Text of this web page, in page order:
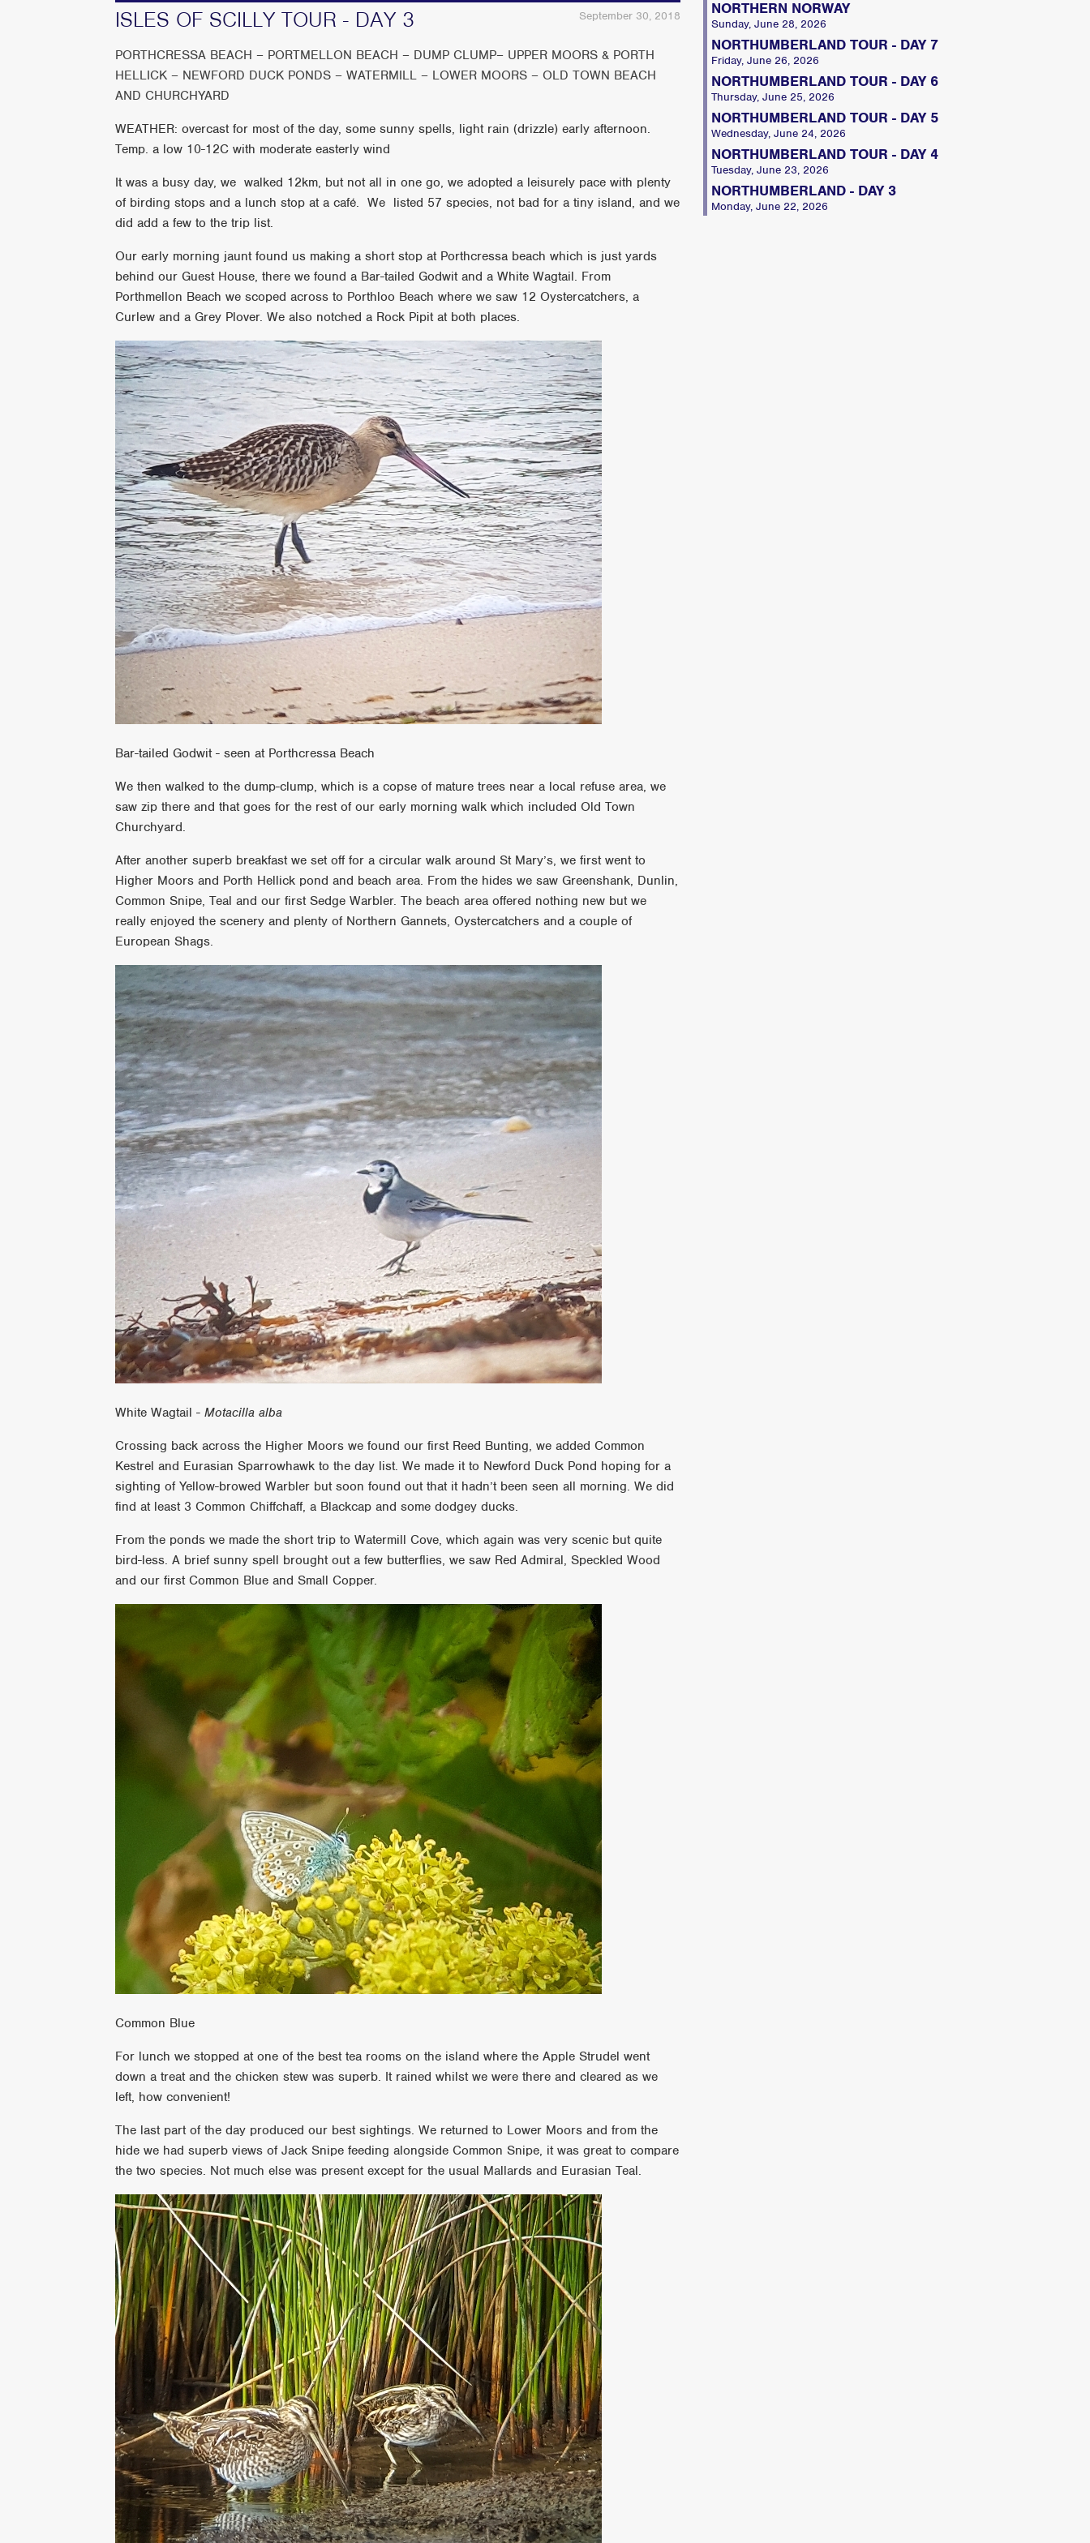
September 30, 2018
ISLES OF SCILLY TOUR - DAY 3
PORTHCRESSA BEACH – PORTMELLON BEACH – DUMP CLUMP– UPPER MOORS & PORTH
HELLICK – NEWFORD DUCK PONDS – WATERMILL – LOWER MOORS – OLD TOWN BEACH
AND CHURCHYARD
WEATHER: overcast for most of the day, some sunny spells, light rain (drizzle) early afternoon.
Temp. a low 10-12C with moderate easterly wind
It was a busy day, we walked 12km, but not all in one go, we adopted a leisurely pace with plenty
of birding stops and a lunch stop at a café. We listed 57 species, not bad for a tiny island, and we
did add a few to the trip list.
Our early morning jaunt found us making a short stop at Porthcressa beach which is just yards
behind our Guest House, there we found a Bar-tailed Godwit and a White Wagtail. From
Porthmellon Beach we scoped across to Porthloo Beach where we saw 12 Oystercatchers, a
Curlew and a Grey Plover. We also notched a Rock Pipit at both places.
Bar-tailed Godwit - seen at Porthcressa Beach
We then walked to the dump-clump, which is a copse of mature trees near a local refuse area, we
saw zip there and that goes for the rest of our early morning walk which included Old Town
Churchyard.
After another superb breakfast we set off for a circular walk around St Mary’s, we first went to
Higher Moors and Porth Hellick pond and beach area. From the hides we saw Greenshank, Dunlin,
Common Snipe, Teal and our first Sedge Warbler. The beach area offered nothing new but we
really enjoyed the scenery and plenty of Northern Gannets, Oystercatchers and a couple of
European Shags.
White Wagtail -Motacilla alba
Crossing back across the Higher Moors we found our first Reed Bunting, we added Common
Kestrel and Eurasian Sparrowhawk to the day list. We made it to Newford Duck Pond hoping for a
sighting of Yellow-browed Warbler but soon found out that it hadn’t been seen all morning. We did
find at least 3 Common Chiffchaff, a Blackcap and some dodgey ducks.
From the ponds we made the short trip to Watermill Cove, which again was very scenic but quite
bird-less. A brief sunny spell brought out a few butterflies, we saw Red Admiral, Speckled Wood
and our first Common Blue and Small Copper.
Common Blue
For lunch we stopped at one of the best tea rooms on the island where the Apple Strudel went
down a treat and the chicken stew was superb. It rained whilst we were there and cleared as we
left, how convenient!
The last part of the day produced our best sightings. We returned to Lower Moors and from the
hide we had superb views of Jack Snipe feeding alongside Common Snipe, it was great to compare
the two species. Not much else was present except for the usual Mallards and Eurasian Teal.
NORTHERN NORWAY
Sunday, June 28, 2026
NORTHUMBERLAND TOUR - DAY 7
Friday, June 26, 2026
NORTHUMBERLAND TOUR - DAY 6
Thursday, June 25, 2026
NORTHUMBERLAND TOUR - DAY 5
Wednesday, June 24, 2026
NORTHUMBERLAND TOUR - DAY 4
Tuesday, June 23, 2026
NORTHUMBERLAND - DAY 3
Monday, June 22, 2026